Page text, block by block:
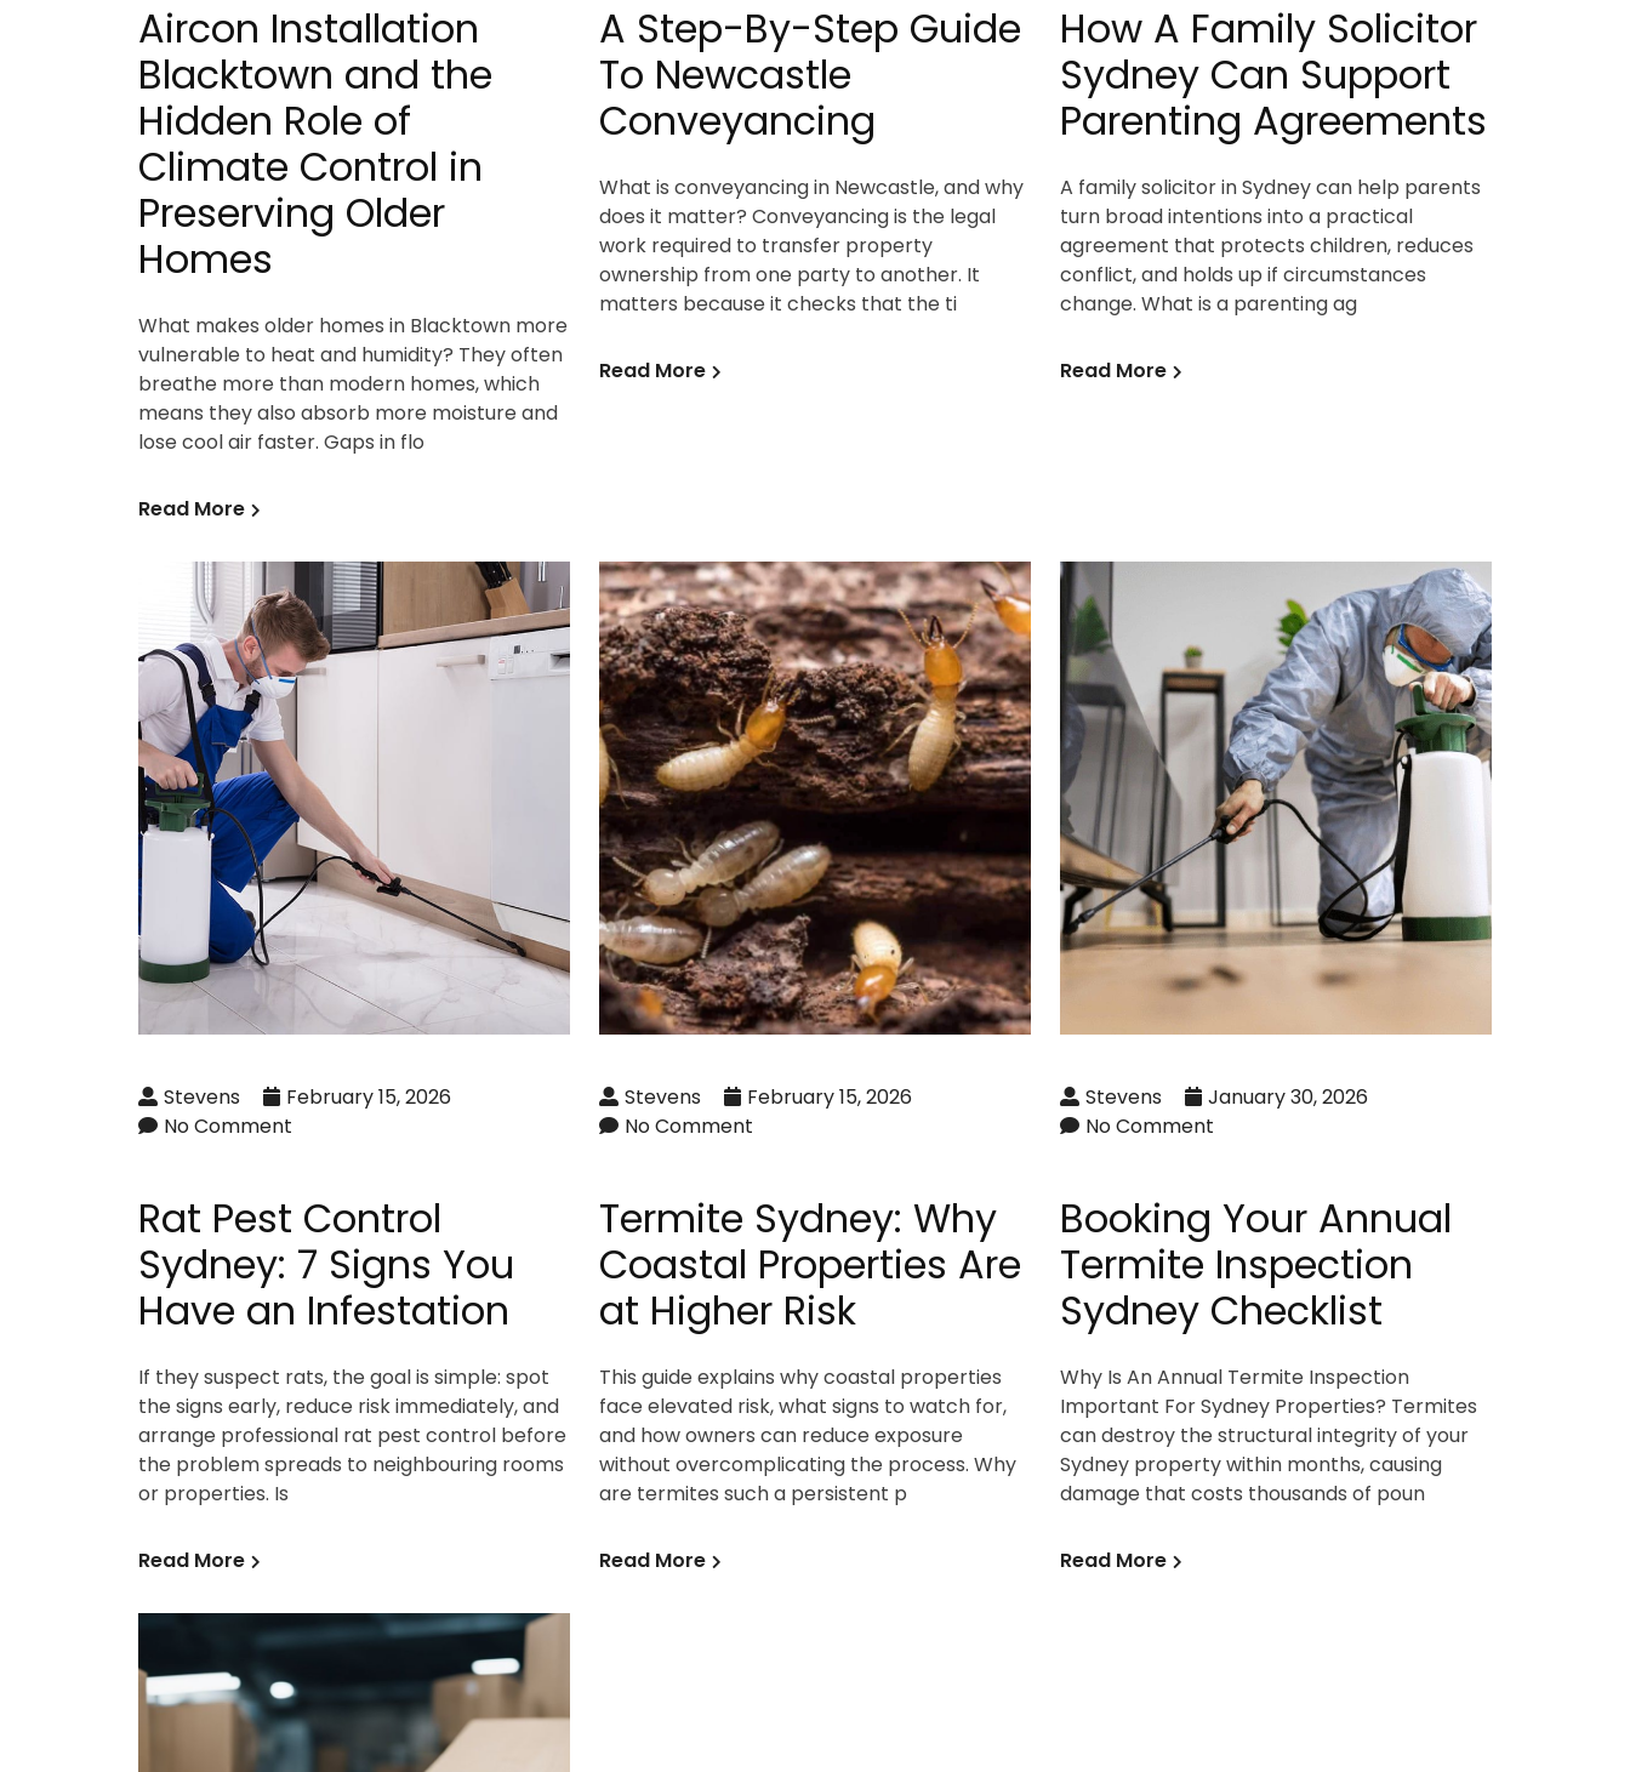
Aircon Installation
Blacktown and the
Hidden Role of
Climate Control in
Preserving Older
Homes
What makes older homes in Blacktown more
vulnerable to heat and humidity? They often
breathe more than modern homes, which
means they also absorb more moisture and
lose cool air faster. Gaps in flo
Read More
A Step-By-Step Guide
To Newcastle
Conveyancing
What is conveyancing in Newcastle, and why
does it matter? Conveyancing is the legal
work required to transfer property
ownership from one party to another. It
matters because it checks that the ti
Read More
How A Family Solicitor
Sydney Can Support
Parenting Agreements
A family solicitor in Sydney can help parents
turn broad intentions into a practical
agreement that protects children, reduces
conflict, and holds up if circumstances
change. What is a parenting ag
Read More
Stevens
February 15, 2026
No Comment
Rat Pest Control
Sydney: 7 Signs You
Have an Infestation
If they suspect rats, the goal is simple: spot
the signs early, reduce risk immediately, and
arrange professional rat pest control before
the problem spreads to neighbouring rooms
or properties. Is
Read More
Stevens
February 15, 2026
No Comment
Termite Sydney: Why
Coastal Properties Are
at Higher Risk
This guide explains why coastal properties
face elevated risk, what signs to watch for,
and how owners can reduce exposure
without overcomplicating the process. Why
are termites such a persistent p
Read More
Stevens
January 30, 2026
No Comment
Booking Your Annual
Termite Inspection
Sydney Checklist
Why Is An Annual Termite Inspection
Important For Sydney Properties? Termites
can destroy the structural integrity of your
Sydney property within months, causing
damage that costs thousands of poun
Read More